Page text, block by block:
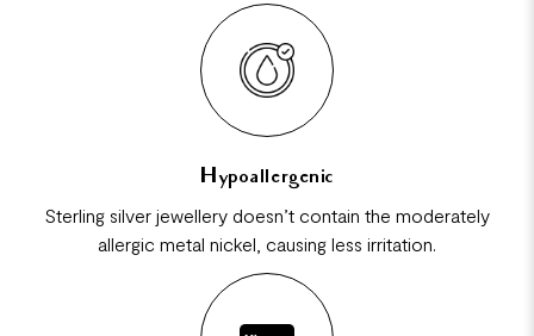
Hypoallergenic
Sterling silver jewellery doesn’t contain the moderately
allergic metal nickel, causing less irritation.